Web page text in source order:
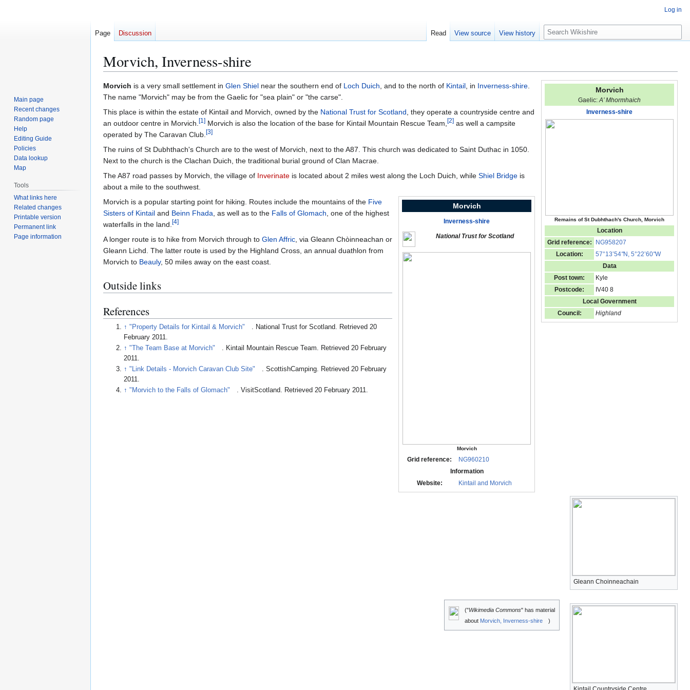
Morvich, Inverness-shire
Jump
to
navigation
Jump
to
search
Morvich
Gaelic:A’ Mhormhaich
Inverness-shire
Remains of St Dubhthach's Church, Morvich
Location
Grid reference:
NG958207
Location:
57°13’54"N, 5°22’60"W
Data
Post town:
Kyle
Postcode:
IV40 8
Local Government
Council:
Highland
Morvich is a very small settlement in Glen Shiel near the southern end of Loch Duich, and to the north of Kintail, in Inverness-shire.
The name "Morvich" may be from the Gaelic for "sea plain" or "the carse".
This place is within the estate of Kintail and Morvich, owned by the National Trust for Scotland, they operate a countryside centre and
an outdoor centre in Morvich.[1] Morvich is also the location of the base for Kintail Mountain Rescue Team,[2] as well a campsite
operated by The Caravan Club.[3]
The ruins of St Dubhthach's Church are to the west of Morvich, next to the A87. This church was dedicated to Saint Duthac in 1050.
Next to the church is the Clachan Duich, the traditional burial ground of Clan Macrae.
The A87 road passes by Morvich, the village of Inverinate is located about 2 miles west along the Loch Duich, while Shiel Bridge is
about a mile to the southwest.
Morvich
Inverness-shire
National Trust for Scotland
Morvich
Grid reference:
NG960210
Information
Website:
Kintail and Morvich
Morvich is a popular starting point for hiking. Routes include the mountains of the Five
Sisters of Kintail and Beinn Fhada, as well as to the Falls of Glomach, one of the highest
waterfalls in the land.[4]
A longer route is to hike from Morvich through to Glen Affric, via Gleann Chòinneachan or
Gleann Lichd. The latter route is used by the Highland Cross, an annual duathlon from
Morvich to Beauly, 50 miles away on the east coast.
Gleann Choinneachain
Outside links
("Wikimedia Commons" has material
about Morvich, Inverness-shire )
References
↑ "Property Details for Kintail & Morvich" . National Trust for Scotland . Retrieved 20
February 2011
↑ "The Team Base at Morvich" . Kintail Mountain Rescue Team. Retrieved 20 February
2011.
↑ "Link Details - Morvich Caravan Club Site" . ScottishCamping. Retrieved 20 February
2011.
↑ "Morvich to the Falls of Glomach" . VisitScotland. Retrieved 20 February 2011.
Log in
Page Discussion Read View source View history
S
e
c
h
Main page
Recent changes
Random page
Help
Editing Guide
Policies
Data lookup
Map
Tools
What links here
Related changes
Printable version
Permanent link
Page information